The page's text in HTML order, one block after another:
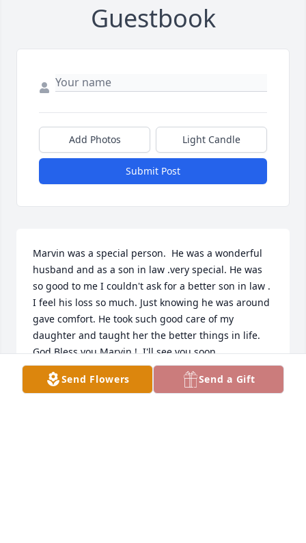
Guestbook
Add Photos Light Candle
Submit Post
Marvin was a special person.  He was a wonderful
husband and as a son in law .very special. He was
so good to me I couldn't ask for a better son in law .
I feel his loss so much. Just knowing he was around
gave comfort. He took such good care of my
daughter and taught her the better things in life.
God Bless you Marvin !  I'll see you soon.
JEAN PIERCE
Nov 30, 2025
Send Flowers Send a Gift